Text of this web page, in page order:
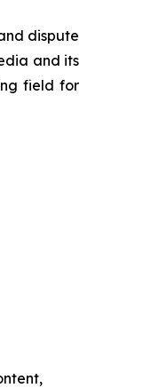
dispute
and its
field for